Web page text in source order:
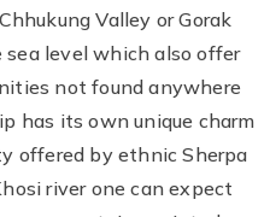
Valley or Gorak
level which also offer
not found anywhere
has its own unique charm
offered by ethnic Sherpa
river one can expect